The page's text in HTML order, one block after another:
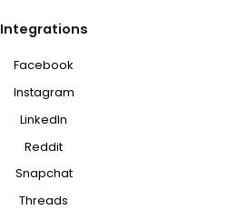
Integrations
Facebook
Instagram
LinkedIn
Reddit
Snapchat
Threads